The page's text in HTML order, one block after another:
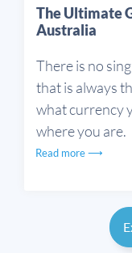
The Ultimate
Australia
There is no
that is always
what currency
where you are.
Read more ⟶